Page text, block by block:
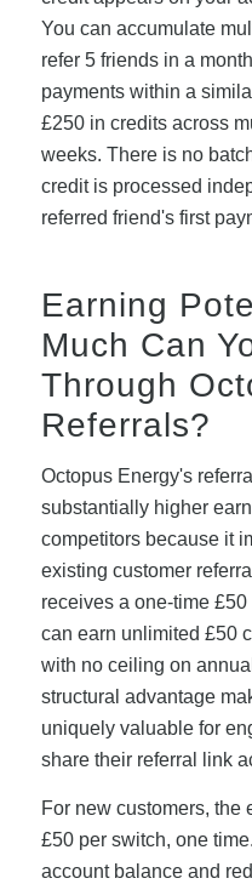
You can accumulate
refer 5 friends in a
payments within a
£250 in credits across
weeks. There is no
credit is processed
referred friend's first
Earning
Much Can
Through
Referrals?
Octopus Energy's
substantially higher
competitors because it
existing customer
receives a one-time
can earn unlimited £50
with no ceiling on
structural advantage
uniquely valuable for
share their referral link
For new customers, the
£50 per switch, one
account balance and